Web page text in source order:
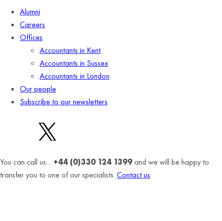
Alumni
Careers
Offices
Accountants in Kent
Accountants in Sussex
Accountants in London
Our people
Subscribe to our newsletters
You can call us… +44 (0)330 124 1399and we will be happy to
transfer you to one of our specialists. Contact us